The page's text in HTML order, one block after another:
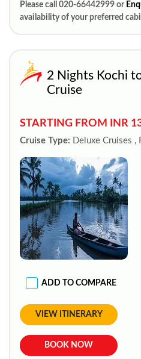
Please call 020-66442999 or
availability of your preferred
2 Nights Kochi
Cruise
STARTING FROM INR
Cruise Type: Deluxe Cruises ,
ADD TO COMPARE
VIEW ITINERARY
BOOK NOW